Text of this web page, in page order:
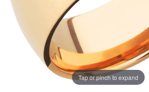
Tap or pinch to expand